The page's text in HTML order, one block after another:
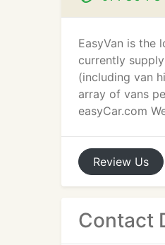
EasyVan is the
currently
(including van
array of vans
easyCar.com
Review Us
Contact